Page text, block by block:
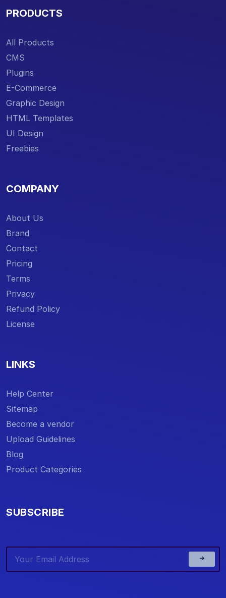
PRODUCTS
All Products
CMS
Plugins
E-Commerce
Graphic Design
HTML Templates
UI Design
Freebies
COMPANY
About Us
Brand
Contact
Pricing
Terms
Privacy
Refund Policy
License
LINKS
Help Center
Sitemap
Become a vendor
Upload Guidelines
Blog
Product Categories
SUBSCRIBE